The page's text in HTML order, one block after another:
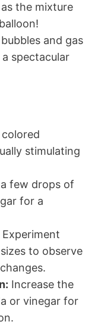
the mixture
and gas
spectacular
colored
stimulating
few drops of
for a
Experiment
to observe
Increase the
or vinegar for